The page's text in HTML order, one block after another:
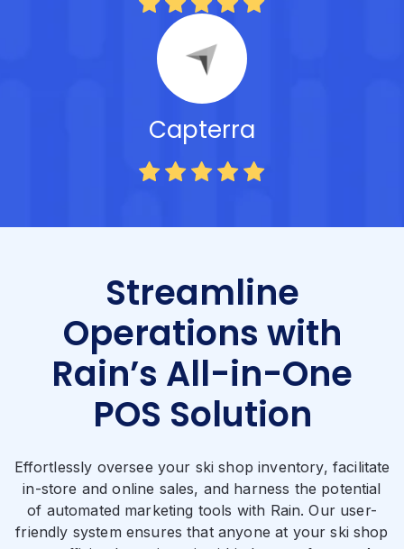
Capterra
Streamline
Operations with
Rain’s All-in-One
POS Solution
Effortlessly oversee your ski shop inventory, facilitate
in-store and online sales, and harness the potential
of automated marketing tools with Rain. Our user-
friendly system ensures that anyone at your ski shop